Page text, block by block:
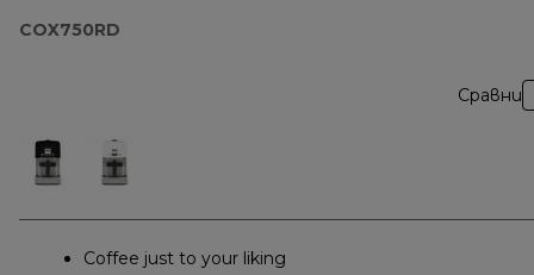
COX750RD
Сравни
Coffee just to your liking